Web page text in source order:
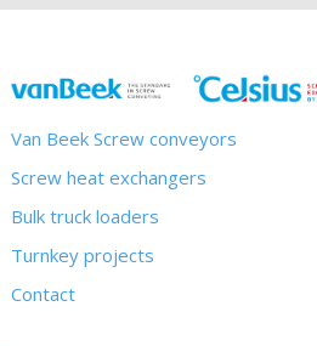
Van Beek Screw conveyors
Screw heat exchangers
Bulk truck loaders
Turnkey projects
Contact